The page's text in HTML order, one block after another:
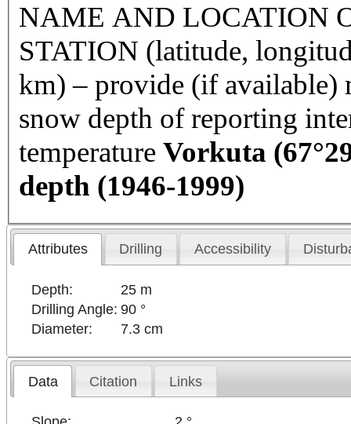
NAME AND LOCATION
STATION (latitude,
km) – provide (if available)
snow depth of reporting
temperature Vorkuta
depth (1946-1999)
Attributes Drilling Accessibility
Depth:
25 m
Drilling Angle: 90 °
Diameter:
7.3 cm
Data Citation Links